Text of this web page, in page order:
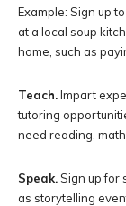
Example: Sign up
at a local soup
home, such as
Teach.Impart
tutoring
need reading,
Speak.Sign up for
as storytelling